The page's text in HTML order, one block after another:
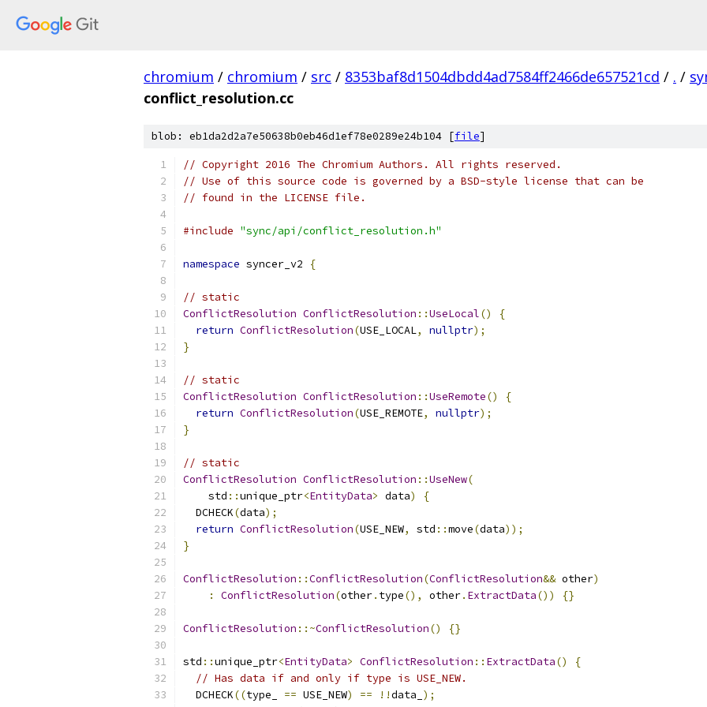
chromium / chromium / src / 8353baf8d1504dbdd4ad7584ff2466de657521cd / . /
conflict_resolution.cc
blob: eb1da2d2a7e50638b0eb46d1ef78e0289e24b104 [file]
// Copyright 2016 The Chromium Authors. All rights reserved.
// Use of this source code is governed by a BSD-style license that can be
// found in the LICENSE file.
#include "sync/api/conflict_resolution.h"
namespace syncer_v2 {
// static
ConflictResolution ConflictResolution ::UseLocal()
{
return ConflictResolution(USE_LOCAL, nullptr);
}
// static
ConflictResolution ConflictResolution ::UseRemote()
{
return ConflictResolution(USE_REMOTE, nullptr);
}
// static
ConflictResolution ConflictResolution ::UseNew(
    std
::unique_ptr<EntityData> data)
{
  DCHECK
(data);
return ConflictResolution(USE_NEW, std ::move(data));
}
ConflictResolution ::ConflictResolution(ConflictResolution&& other)
:
ConflictResolution(other. type(), other. ExtractData()) {}
ConflictResolution ::~ConflictResolution() {}
std ::unique_ptr<EntityData> ConflictResolution :: ExtractData()
{
// Has data if and only if type is USE_NEW.
  DCHECK
((type_ == USE_NEW) == !!data_ );